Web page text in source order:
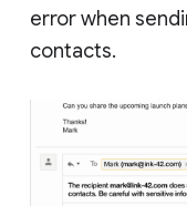
error when
contacts.